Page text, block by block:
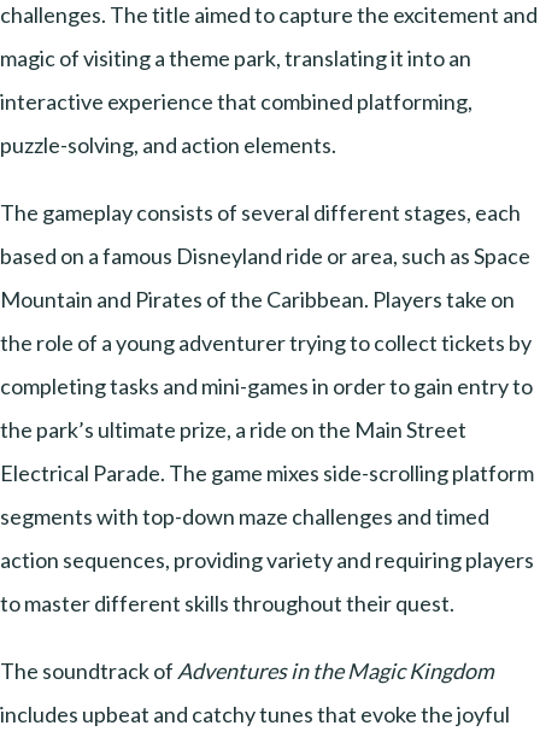
challenges. The title aimed to capture the excitement and
magic of visiting a theme park, translating it into an
interactive experience that combined platforming,
puzzle-solving, and action elements.
The gameplay consists of several different stages, each
based on a famous Disneyland ride or area, such as Space
Mountain and Pirates of the Caribbean. Players take on
the role of a young adventurer trying to collect tickets by
completing tasks and mini-games in order to gain entry to
the park’s ultimate prize, a ride on the Main Street
Electrical Parade. The game mixes side-scrolling platform
segments with top-down maze challenges and timed
action sequences, providing variety and requiring players
to master different skills throughout their quest.
The soundtrack of Adventures in the Magic Kingdom
includes upbeat and catchy tunes that evoke the joyful